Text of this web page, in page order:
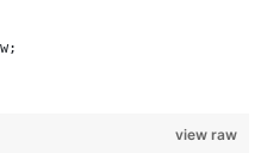
view raw